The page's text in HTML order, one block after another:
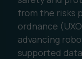
Ocean
from the risks
ordnance
advancing
supported